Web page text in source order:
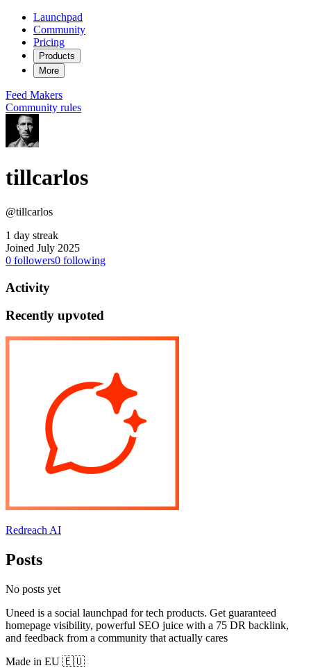
Launchpad
Community
Pricing
Products
More
Feed Makers
Community rules
tillcarlos
@tillcarlos
1 day streak
Joined July 2025
0 followers0 following
Activity
Recently upvoted
Redreach AI
Posts
No posts yet
Uneed is a social launchpad for tech products. Get guaranteed
homepage visibility, powerful SEO juice with a 75 DR backlink,
and feedback from a community that actually cares
Made in EU 🇪🇺